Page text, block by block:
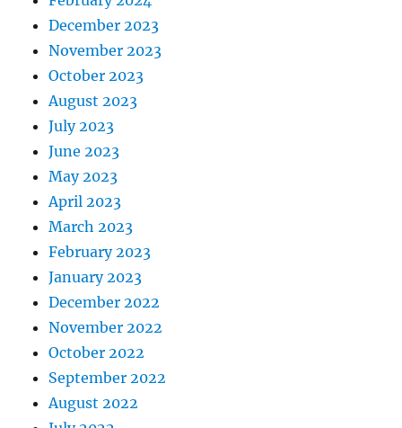
December 2023
November 2023
October 2023
August 2023
July 2023
June 2023
May 2023
April 2023
March 2023
February 2023
January 2023
December 2022
November 2022
October 2022
September 2022
August 2022